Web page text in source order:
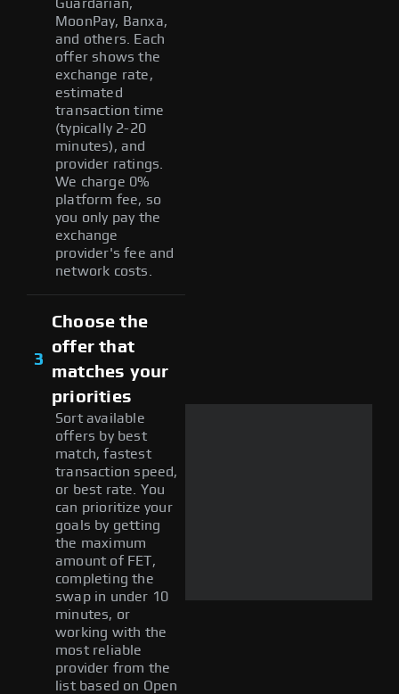
Guardarian,
MoonPay, Banxa,
and others. Each
offer shows the
exchange rate,
estimated
transaction time
(typically 2-20
minutes), and
provider ratings.
We charge 0%
platform fee, so
you only pay the
exchange
provider's fee and
network costs.
3
Choose the
offer that
matches your
priorities
Sort available
offers by best
match, fastest
transaction speed,
or best rate. You
can prioritize your
goals by getting
the maximum
amount of FET,
completing the
swap in under 10
minutes, or
working with the
most reliable
provider from the
list based on Open